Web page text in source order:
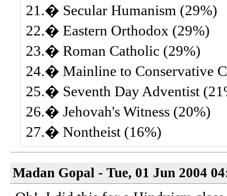
21.� Secular Humanism (29%)
22.� Eastern Orthodox (29%)
23.� Roman Catholic (29%)
24.� Mainline to Conservative
25.� Seventh Day Adventist
26.� Jehovah's Witness (20%)
27.� Nontheist (16%)
Madan Gopal - Tue, 01 Jun 2004